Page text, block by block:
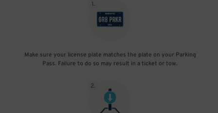
1.
Make sure your license plate matches the plate on your Parking
Pass. Failure to do so may result in a ticket or tow.
2.